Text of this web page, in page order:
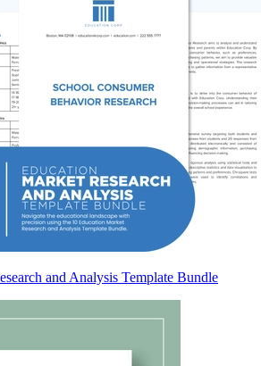
and Analysis Template Bundle